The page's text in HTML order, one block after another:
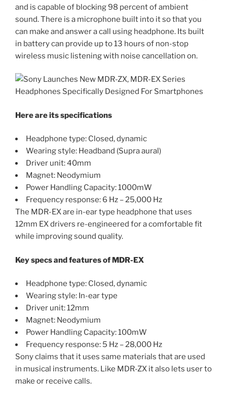
and is capable of blocking 98 percent of ambient
sound. There is a microphone built into it so that you
can make and answer a call using headphone. Its built
in battery can provide up to 13 hours of non-stop
wireless music listening with noise cancellation on.
Here are its specifications
Headphone type: Closed, dynamic
Wearing style: Headband (Supra aural)
Driver unit: 40mm
Magnet: Neodymium
Power Handling Capacity: 1000mW
Frequency response: 6 Hz – 25,000 Hz
The MDR-EX are in-ear type headphone that uses
12mm EX drivers re-engineered for a comfortable fit
while improving sound quality.
Key specs and features of MDR-EX
Headphone type: Closed, dynamic
Wearing style: In-ear type
Driver unit: 12mm
Magnet: Neodymium
Power Handling Capacity: 100mW
Frequency response: 5 Hz – 28,000 Hz
Sony claims that it uses same materials that are used
in musical instruments. Like MDR-ZX it also lets user to
make or receive calls.